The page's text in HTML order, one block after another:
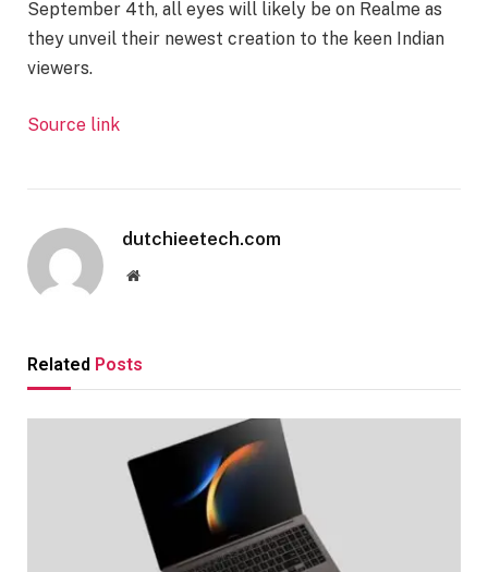
September 4th, all eyes will likely be on Realme as
they unveil their newest creation to the keen Indian
viewers.
Source link
dutchieetech.com
Website
Related Posts